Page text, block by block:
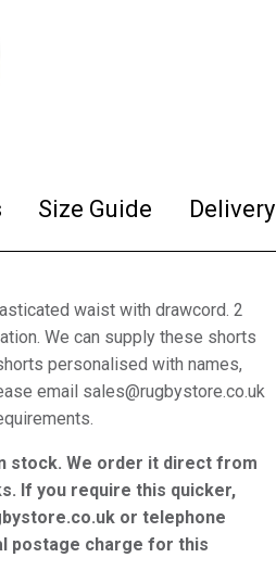
Size Guide Delivery
waist with drawcord. 2
We can supply these shorts
personalised with names,
email sales@rugbystore.co.uk
stock. We order it direct from
If you require this quicker,
or telephone
postage charge for this